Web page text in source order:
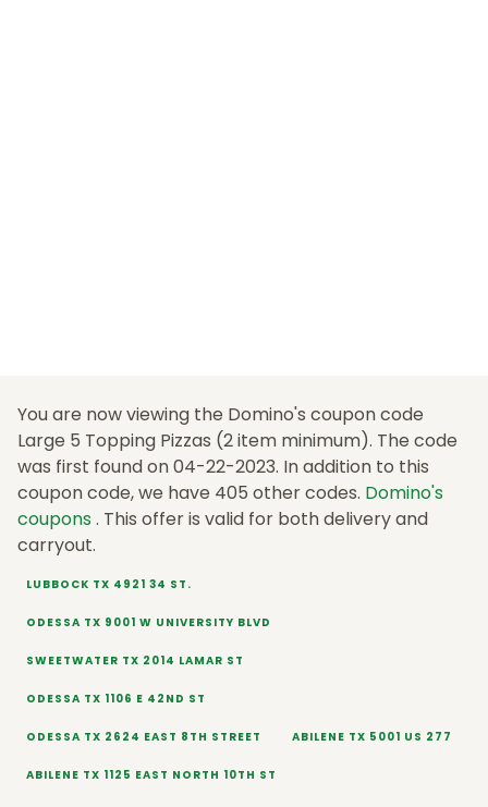
You are now viewing the Domino's coupon code
Large 5 Topping Pizzas (2 item minimum). The code
was first found on 04-22-2023. In addition to this
coupon code, we have 405 other codes. Domino's
coupons . This offer is valid for both delivery and
carryout.
LUBBOCK TX 4921 34 ST.
ODESSA TX 9001 W UNIVERSITY BLVD
SWEETWATER TX 2014 LAMAR ST
ODESSA TX 1106 E 42ND ST
ODESSA TX 2624 EAST 8TH STREET ABILENE TX 5001 US 277
ABILENE TX 1125 EAST NORTH 10TH ST